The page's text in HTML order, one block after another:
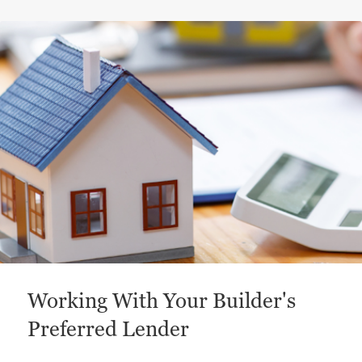
This is a carousel with a large content area or card
Working With Your Builder's
Preferred Lender